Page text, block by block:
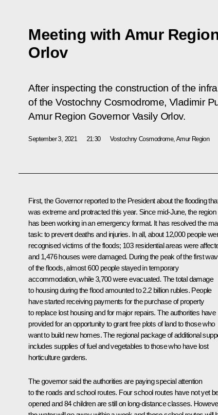
Meeting with Amur
Orlov
After inspecting the construction of the
of the Vostochny Cosmodrome, Vladimir
Amur Region Governor Vasily Orlov.
September 3, 2021 21:30 Vostochny Cosmodrome, Amur Region
First, the Governor reported to the President about the flooding
was extreme and protracted this year. Since mid-June, the region
has been working in an emergency format. It has resolved the
task: to prevent deaths and injuries. In all, about 12,000 people
recognised victims of the floods; 103 residential areas were
and 1,476 houses were damaged. During the peak of the first
of the floods, almost 600 people stayed in temporary
accommodation, while 3,700 were evacuated. The total damage
to housing during the flood amounted to 2.2 billion rubles. People
have started receiving payments for the purchase of property
to replace lost housing and for major repairs. The authorities have
provided for an opportunity to grant free plots of land to those who
want to build new homes. The regional package of additional
includes supplies of fuel and vegetables to those who have lost
horticulture gardens.
The governor said the authorities are paying special attention
to the roads and school routes. Four school routes have not yet
opened and 84 children are still on long-distance classes.